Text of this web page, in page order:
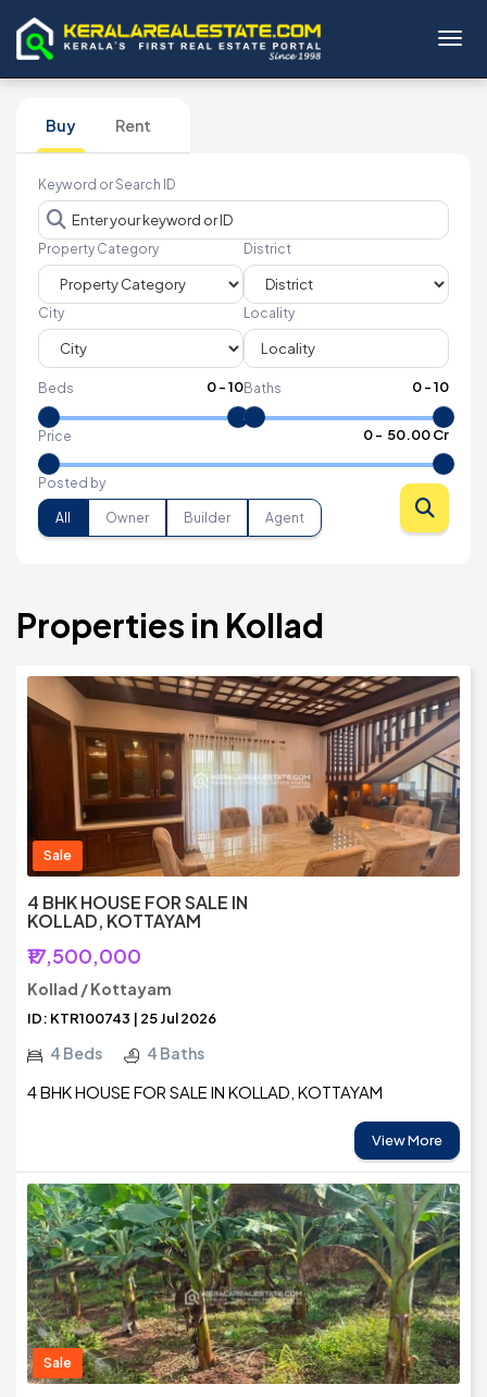
Buy Rent
Keyword or Search ID
Property Category District
City Locality
Beds 0-10Baths 0-10
Price 0- ₹ 50.00 Cr
Posted by
All Owner Builder Agent
Properties in Kollad
Sale
4 BHK HOUSE FOR SALE IN
KOLLAD, KOTTAYAM
₹17,500,000
Kollad / Kottayam
ID: KTR100743 | 25 Jul 2026
4 Beds 4 Baths
4 BHK HOUSE FOR SALE IN KOLLAD, KOTTAYAM
View More
Sale